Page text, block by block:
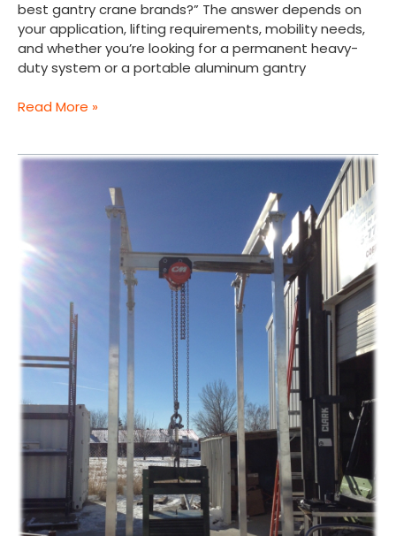
best gantry crane brands?” The answer depends on
your application, lifting requirements, mobility needs,
and whether you’re looking for a permanent heavy-
duty system or a portable aluminum gantry
Read More »
Nuclear
Power
–
New
Hampshire